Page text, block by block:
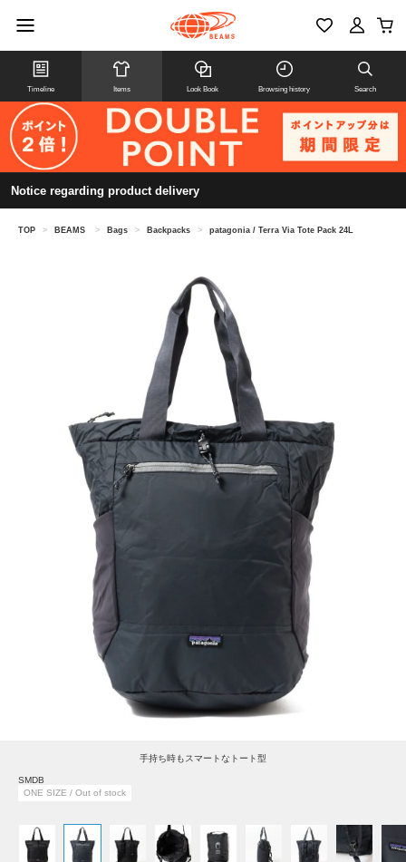
Timeline Items Look Book Browsing history Search
Notice regarding product delivery
TOP > BEAMS > Bags > Backpacks > patagonia / Terra Via Tote Pack 24L
手持ち時もスマートなトート型
SMDB
ONE SIZE / Out of stock